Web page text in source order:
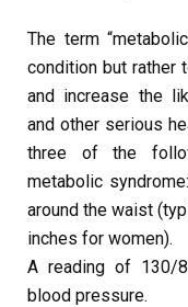
The term
condition but rather
and increase the
and other serious
three of the
metabolic syndrome:
around the waist
inches for women).
A reading of 130/
blood pressure.